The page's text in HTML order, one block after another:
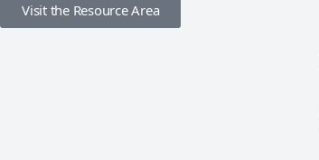
Visit the Resource Area